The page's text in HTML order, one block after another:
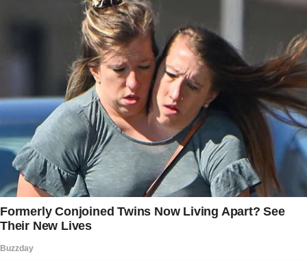
of her life,” he revealed to the Daily Mail.
“I wanted a traditional marriage, but Goldie
couldn’t settle.
Eventually, I moved out.”
After their split, Goldie began dating actor
Kurt Russell in 1983. They had initially met in
1968 while filming The One and Only, Genuine,
Original Family Band, but it wasn’t until their
reunion on the set of Swing Shift that their
romantic relationship blossomed. Their son,
Wyatt Russell, was born in 1986, three years